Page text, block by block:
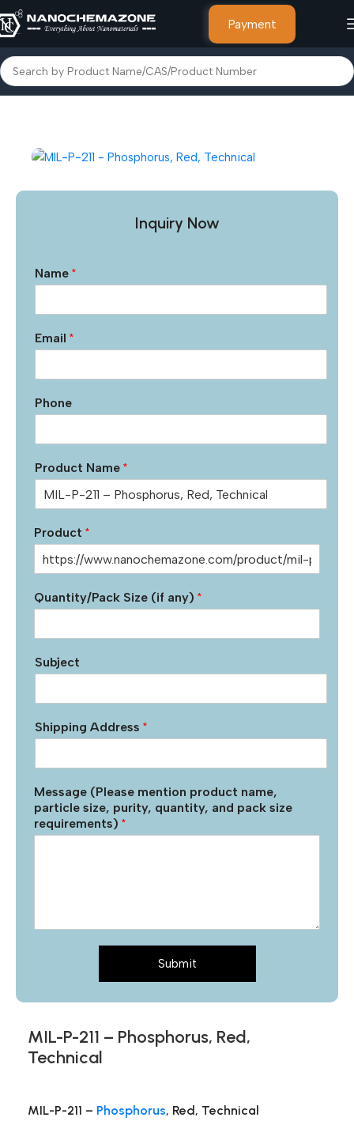
Payment
Home Other Products
Inquiry Now
Name *
Email *
Phone
Product Name *
Product *
Quantity/Pack Size (if any) *
Subject
Shipping Address *
Message (Please mention product name,
particle size, purity, quantity, and pack size
requirements) *
Submit
MIL-P-211 – Phosphorus, Red,
Technical
MIL-P-211 – Phosphorus, Red, Technical